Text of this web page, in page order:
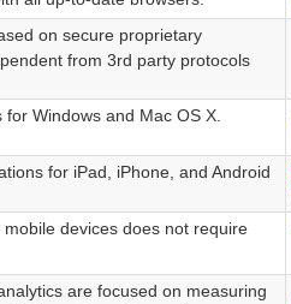
on secure proprietary
from 3rd party protocols
Windows and Mac OS X.
for iPad, iPhone, and Android
devices does not require
are focused on measuring